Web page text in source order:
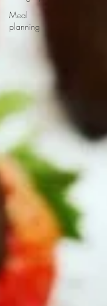
Meal
planning